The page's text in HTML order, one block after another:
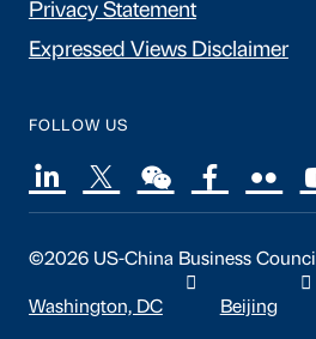
Privacy Statement
Expressed Views Disclaimer
FOLLOW US
©2026 US-China Business Council
Washington, DC Beijing